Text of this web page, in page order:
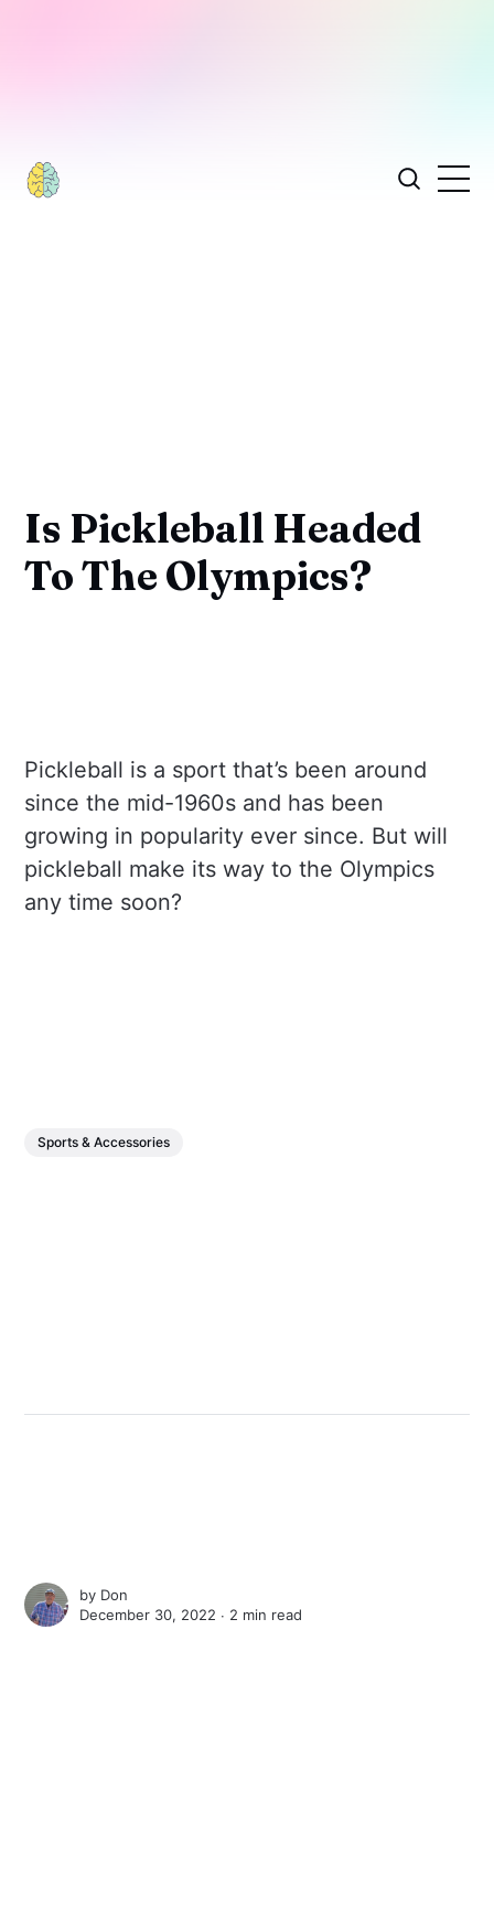
Is Pickleball Headed
To The Olympics?
Pickleball is a sport that’s been around
since the mid-1960s and has been
growing in popularity ever since. But will
pickleball make its way to the Olympics
any time soon?
Sports & Accessories
by Don
December 30, 2022 ∙ 2 min read